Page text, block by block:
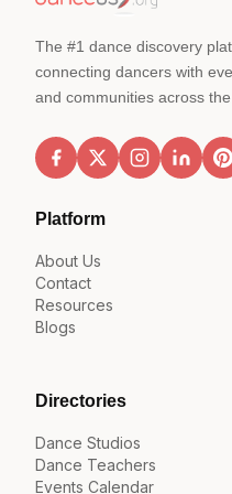
The #1 dance discovery
connecting dancers with
and communities across the
Platform
About Us
Contact
Resources
Blogs
Directories
Dance Studios
Dance Teachers
Events Calendar